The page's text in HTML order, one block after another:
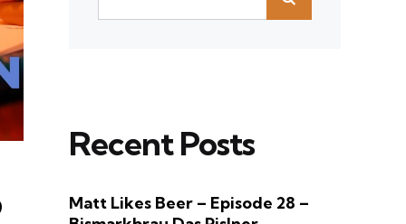
Recent Posts
Matt Likes Beer – Episode 28 –